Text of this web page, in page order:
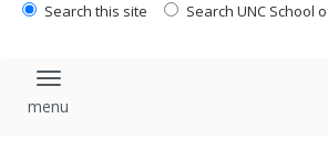
Search this site Search UNC School
Toggle navigation